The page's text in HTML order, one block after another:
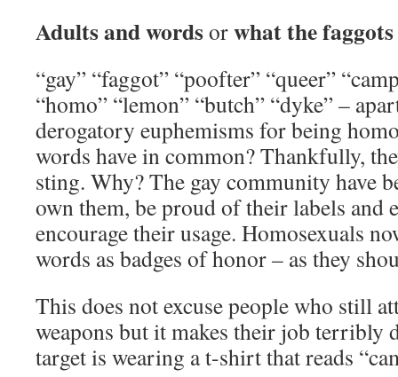
Adults and wordsorwhat the
“gay” “faggot” “poofter” “queer”
“homo” “lemon” “butch” “dyke” –
derogatory euphemisms for being
words have in common? Thankfully,
sting. Why? The gay community have
own them, be proud of their labels and
encourage their usage. Homosexuals
words as badges of honor – as they
This does not excuse people who still
weapons but it makes their job terribly
target is wearing a t-shirt that reads